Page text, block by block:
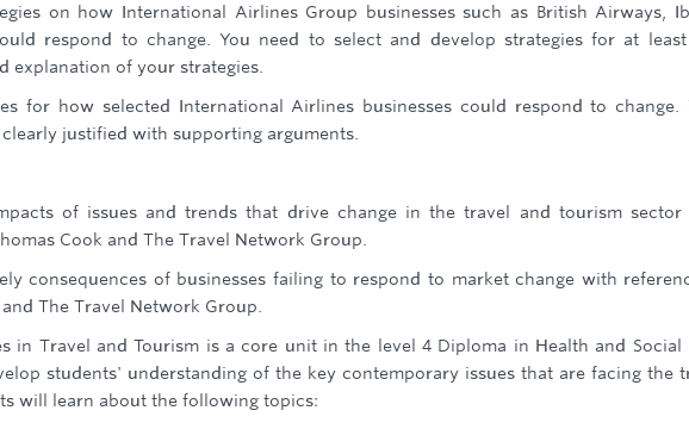
on how International Airlines Group businesses such as British Airways,
respond to change. You need to select and develop strategies for at
explanation of your strategies.
for how selected International Airlines businesses could respond to change.
justified with supporting arguments.
of issues and trends that drive change in the travel and tourism sector
Cook and The Travel Network Group.
consequences of businesses failing to respond to market change with
The Travel Network Group.
in Travel and Tourism is a core unit in the level 4 Diploma in Health and Social
students' understanding of the key contemporary issues that are facing the
will learn about the following topics: